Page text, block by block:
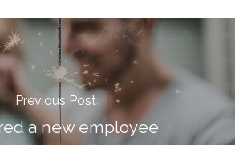
Previous Post
a new employee
Contact Us
Vidhya M.,
Chennai, India
Telephone:
+91 9790938204